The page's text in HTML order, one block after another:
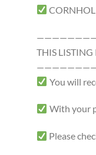
THIS
You will
With your
Please